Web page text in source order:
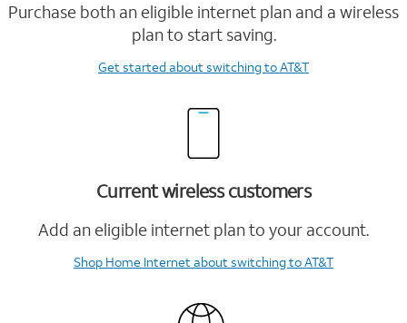
Purchase both an eligible internet plan and a wireless
plan to start saving.
Get startedabout switching to AT&T
Current wireless customers
Add an eligible internet plan to your account.
Shop Home Internetabout switching to AT&T